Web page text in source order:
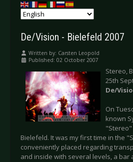
De/Vision - Bielefeld 2007
Written by: Carsten Leopold
Published: 02 October 2007
Stereo,
25th
De/
On
known
Bielefeld. It was my first time in the
conveniently placed regarding
and inside with several levels, a bar